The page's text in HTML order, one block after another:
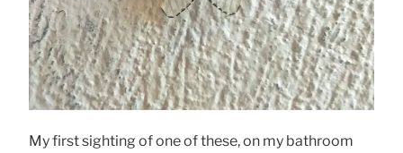
My first sighting of one of these, on my bathroom